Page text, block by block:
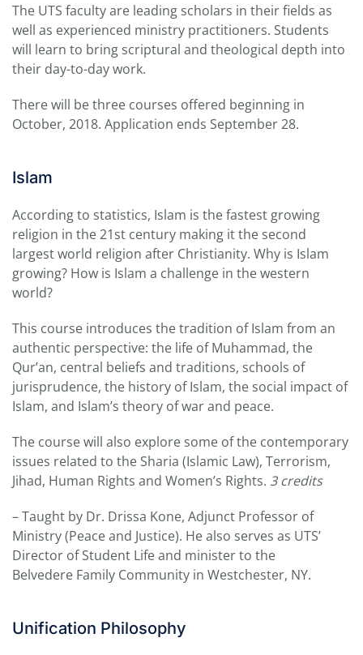
The UTS faculty are leading scholars in their fields as
well as experienced ministry practitioners. Students
will learn to bring scriptural and theological depth into
their day-to-day work.
There will be three courses offered beginning in
October, 2018. Application ends September 28.
Islam
According to statistics, Islam is the fastest growing
religion in the 21st century making it the second
largest world religion after Christianity. Why is Islam
growing? How is Islam a challenge in the western
world?
This course introduces the tradition of Islam from an
authentic perspective: the life of Muhammad, the
Qur’an, central beliefs and traditions, schools of
jurisprudence, the history of Islam, the social impact of
Islam, and Islam’s theory of war and peace.
The course will also explore some of the contemporary
issues related to the Sharia (Islamic Law), Terrorism,
Jihad, Human Rights and Women’s Rights. 3 credits
– Taught by Dr. Drissa Kone, Adjunct Professor of
Ministry (Peace and Justice). He also serves as UTS’
Director of Student Life and minister to the
Belvedere Family Community in Westchester, NY.
Unification Philosophy